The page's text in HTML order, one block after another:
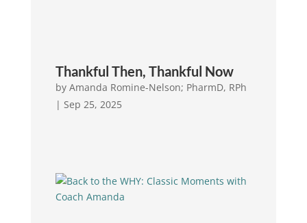
Thankful Then, Thankful Now
by Amanda Romine-Nelson; PharmD, RPh
| Sep 25, 2025